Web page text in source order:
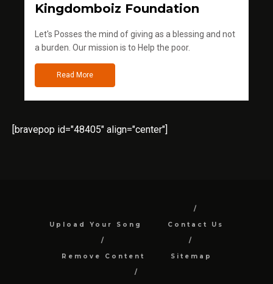
Kingdomboiz Foundation
Let's Posses the mind of giving as a blessing and not
a burden. Our mission is to Help the poor.
Read More
[bravepop id="48405" align="center"]
Upload Your Song Contact Us
Remove Content Sitemap